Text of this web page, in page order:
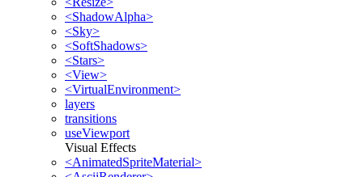
<ShadowAlpha>
<Sky>
<SoftShadows>
<Stars>
<View>
<VirtualEnvironment>
layers
transitions
useViewport
Visual Effects
<AnimatedSpriteMaterial>